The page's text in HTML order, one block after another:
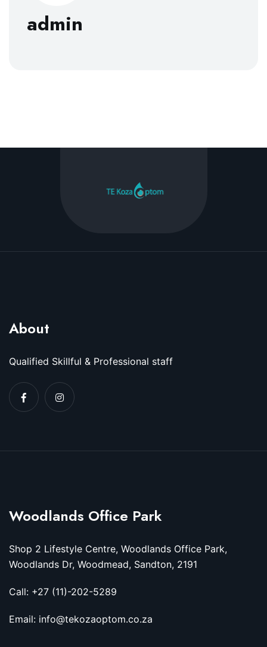
admin
About
Qualified Skillful & Professional staff
Woodlands Office Park
Shop 2 Lifestyle Centre, Woodlands Office Park,
Woodlands Dr, Woodmead, Sandton, 2191
Call: +27 (11)-202-5289
Email: info@tekozaoptom.co.za